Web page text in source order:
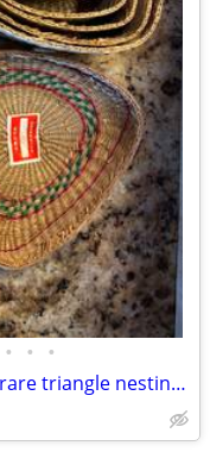
• • •
Vintage 1970’s Sweetgrass woven rare triangle nesting baskets